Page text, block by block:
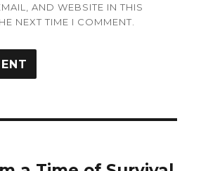
AND WEBSITE IN THIS
NEXT TIME I COMMENT.